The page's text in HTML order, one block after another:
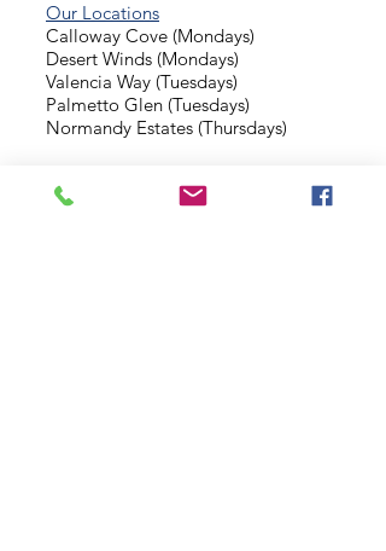
Our Locations
Calloway Cove (Mondays)
Desert Winds (Mondays)
Valencia Way (Tuesdays)
Palmetto Glen (Tuesdays)
Normandy Estates (Thursdays)
Background Check